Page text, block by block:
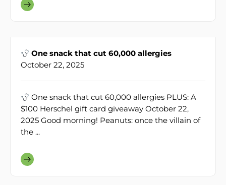
One snack that cut 60,000 allergies
October 22, 2025
One snack that cut 60,000 allergies PLUS: A
$100 Herschel gift card giveaway October 22,
2025 Good morning! Peanuts: once the villain of
the ...